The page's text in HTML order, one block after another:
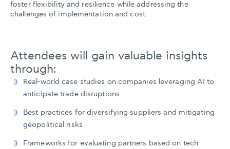
foster flexibility and resilience while addressing the
challenges of implementation and cost.
Attendees will gain valuable insights
through:
Real-world case studies on companies leveraging AI to
anticipate trade disruptions
Best practices for diversifying suppliers and mitigating
geopolitical risks
Frameworks for evaluating partners based on tech